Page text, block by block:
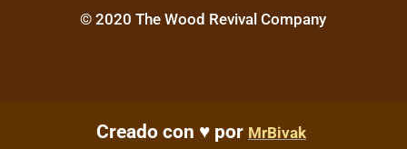
© 2020 The Wood Revival Company
Creado con ♥ por MrBivak